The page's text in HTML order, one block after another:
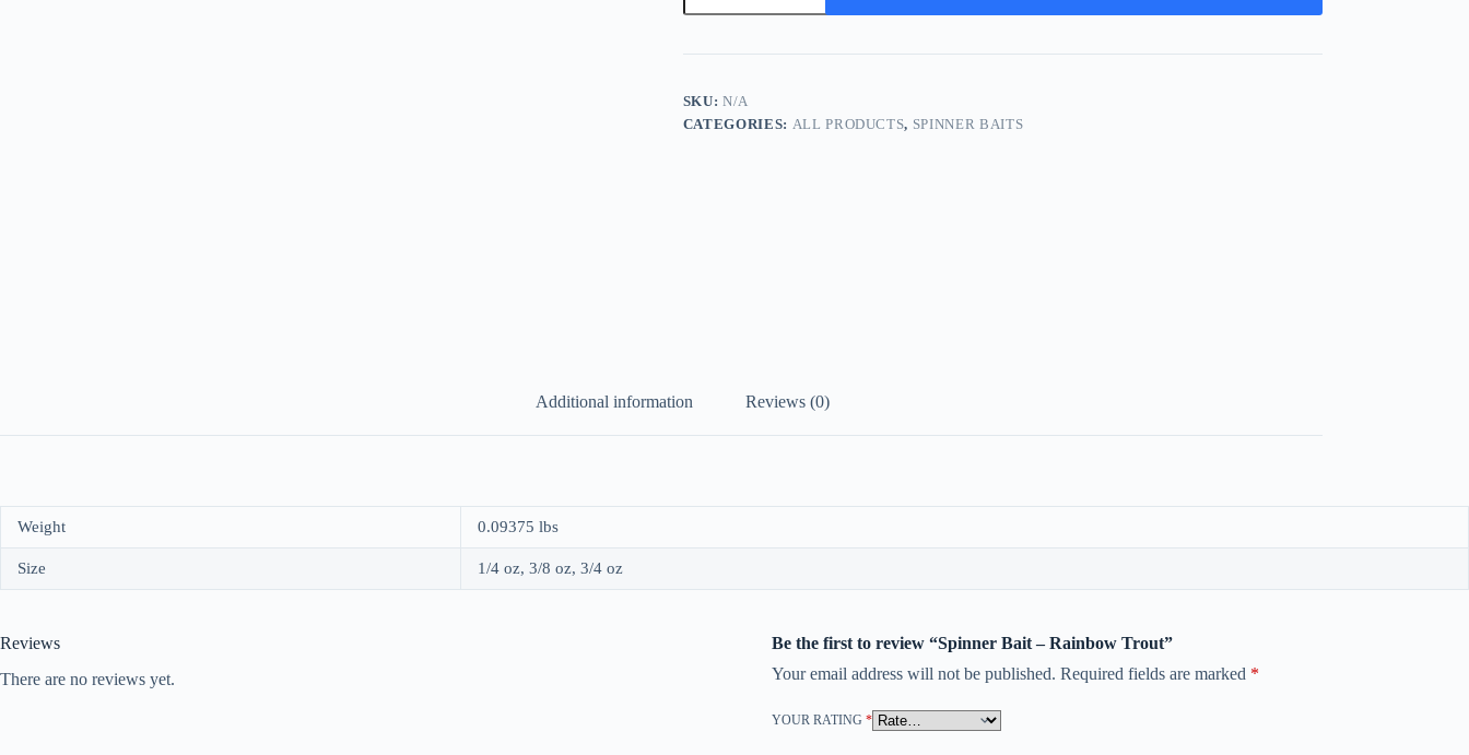
Rainbow
quantity
SKU:N/A
CATEGORIES: ALL PRODUCTS, SPINNER BAITS
Additional information Reviews (0)
Weight 0.09375 lbs
Size 1/4 oz, 3/8 oz, 3/4 oz
Reviews
There are no reviews yet.
Be the first to review “Spinner Bait – Rainbow Trout”
Your email address will not be published. Required fields are marked *
YOUR RATING *